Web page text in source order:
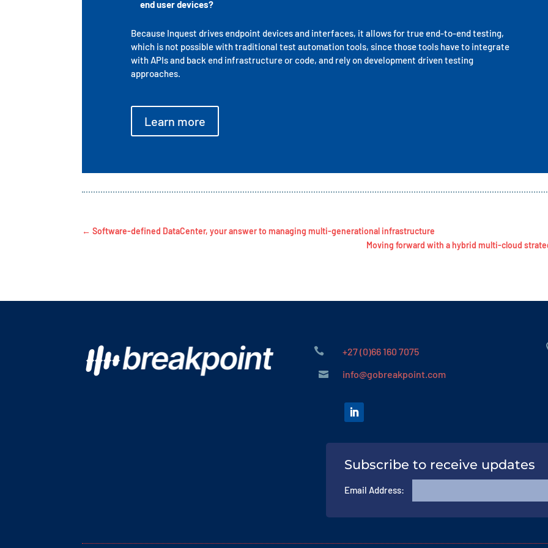
end user devices?
Because Inquest drives endpoint devices and interfaces, it allows for true end-to-end testing,
which is not possible with traditional test automation tools, since those tools have to integrate
with APIs and back end infrastructure or code, and rely on development driven testing
approaches.
Learn more
←Software-defined DataCenter, your answer to managing multi-generational infrastructure
Moving forward with a hybrid multi-cloud
 +27 (0)66 160 7075
 info@gobreakpoint.com
Subscribe to receive updates
Email Address: